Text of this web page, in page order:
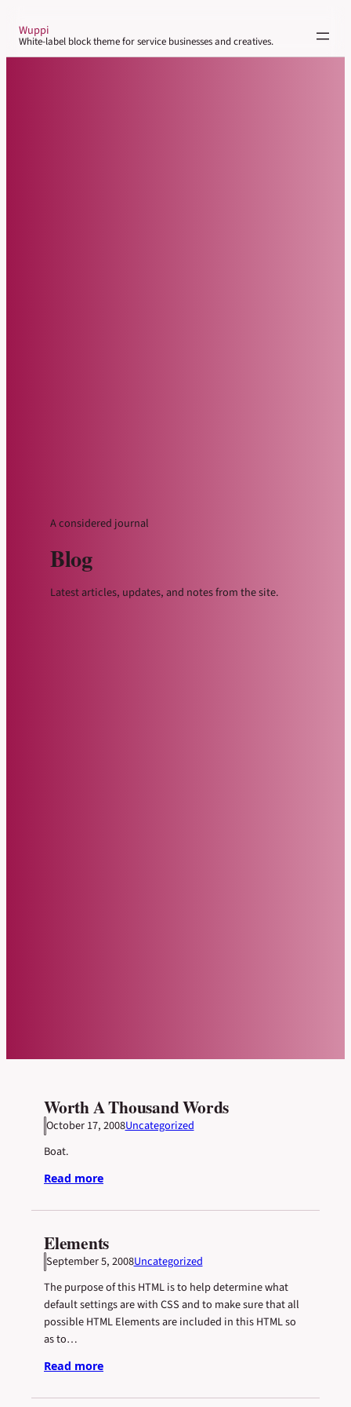
content
Wuppi
White-label block theme for service businesses and creatives.
A considered journal
Blog
Latest articles, updates, and notes from the site.
Worth A Thousand Words
October 17, 2008Uncategorized
Boat.
Read more
Elements
September 5, 2008Uncategorized
The purpose of this HTML is to help determine what
default settings are with CSS and to make sure that all
possible HTML Elements are included in this HTML so
as to…
Read more